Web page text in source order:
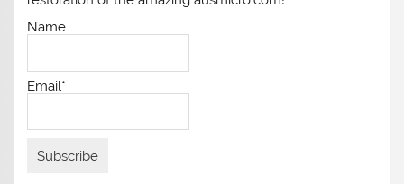
Name
Email*